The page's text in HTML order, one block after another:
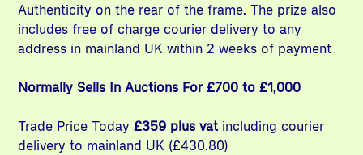
Authenticity on the rear of the frame. The prize also
includes free of charge courier delivery to any
address in mainland UK within 2 weeks of payment
Normally Sells In Auctions For £700 to £1,000
Trade Price Today£359 plus vat including courier
delivery to mainland UK (£430.80)